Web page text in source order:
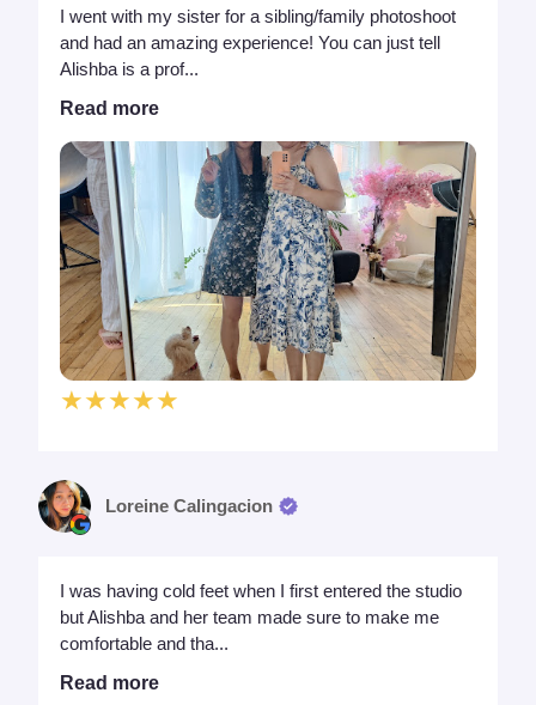
I went with my sister for a sibling/family photoshoot
and had an amazing experience! You can just tell
Alishba is a prof...
Read more
★★★★★
Loreine Calingacion
I was having cold feet when I first entered the studio
but Alishba and her team made sure to make me
comfortable and tha...
Read more